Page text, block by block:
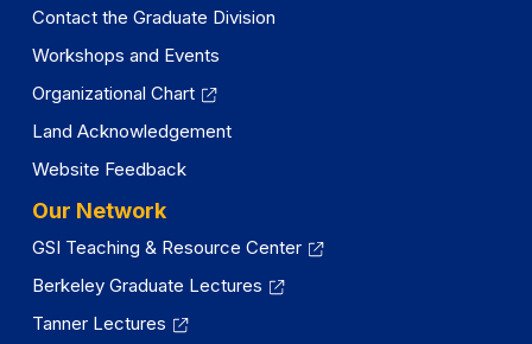
Contact the Graduate Division
Workshops and Events
Organizational Chart
Land Acknowledgement
Website Feedback
Our Network
GSI Teaching & Resource Center
Berkeley Graduate Lectures
Tanner Lectures